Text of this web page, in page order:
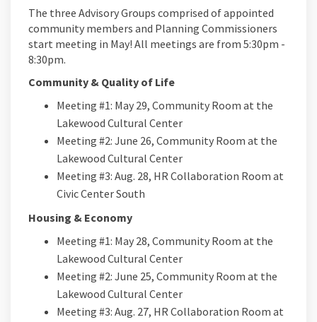
The three Advisory Groups comprised of appointed
community members and Planning Commissioners
start meeting in May! All meetings are from 5:30pm -
8:30pm.
Community & Quality of Life
Meeting #1: May 29, Community Room at the
Lakewood Cultural Center
Meeting #2: June 26, Community Room at the
Lakewood Cultural Center
Meeting #3: Aug. 28, HR Collaboration Room at
Civic Center South
Housing & Economy
Meeting #1: May 28, Community Room at the
Lakewood Cultural Center
Meeting #2: June 25, Community Room at the
Lakewood Cultural Center
Meeting #3: Aug. 27, HR Collaboration Room at